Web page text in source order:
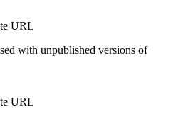
URL
with unpublished versions of
URL